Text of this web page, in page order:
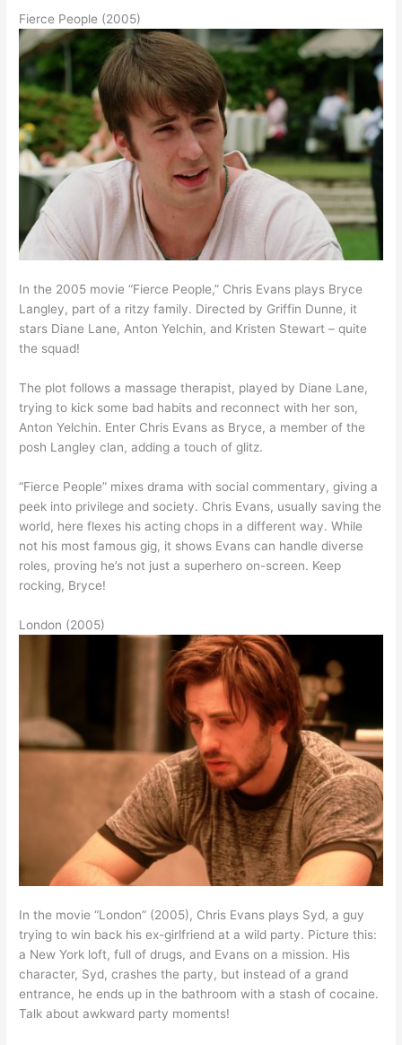
Fierce People (2005)
In the 2005 movie “Fierce People,” Chris Evans plays Bryce
Langley, part of a ritzy family. Directed by Griffin Dunne, it
stars Diane Lane, Anton Yelchin, and Kristen Stewart – quite
the squad!
The plot follows a massage therapist, played by Diane Lane,
trying to kick some bad habits and reconnect with her son,
Anton Yelchin. Enter Chris Evans as Bryce, a member of the
posh Langley clan, adding a touch of glitz.
“Fierce People” mixes drama with social commentary, giving a
peek into privilege and society. Chris Evans, usually saving the
world, here flexes his acting chops in a different way. While
not his most famous gig, it shows Evans can handle diverse
roles, proving he’s not just a superhero on-screen. Keep
rocking, Bryce!
London (2005)
In the movie “London” (2005), Chris Evans plays Syd, a guy
trying to win back his ex-girlfriend at a wild party. Picture this:
a New York loft, full of drugs, and Evans on a mission. His
character, Syd, crashes the party, but instead of a grand
entrance, he ends up in the bathroom with a stash of cocaine.
Talk about awkward party moments!